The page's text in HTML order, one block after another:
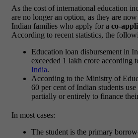
As the cost of international education
are no longer an option, as they are
Indian families who apply for a co-
According to recent statistics, the
Education loan disbursement in
exceeded 1 lakh crore according
India.
According to the Ministry of
60 per cent of Indian students
partially or entirely to finance
In most cases:
The student is the primary